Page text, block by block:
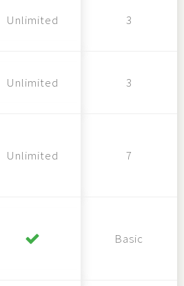
Unlimited 3
Unlimited 3
Unlimited 7
Basic